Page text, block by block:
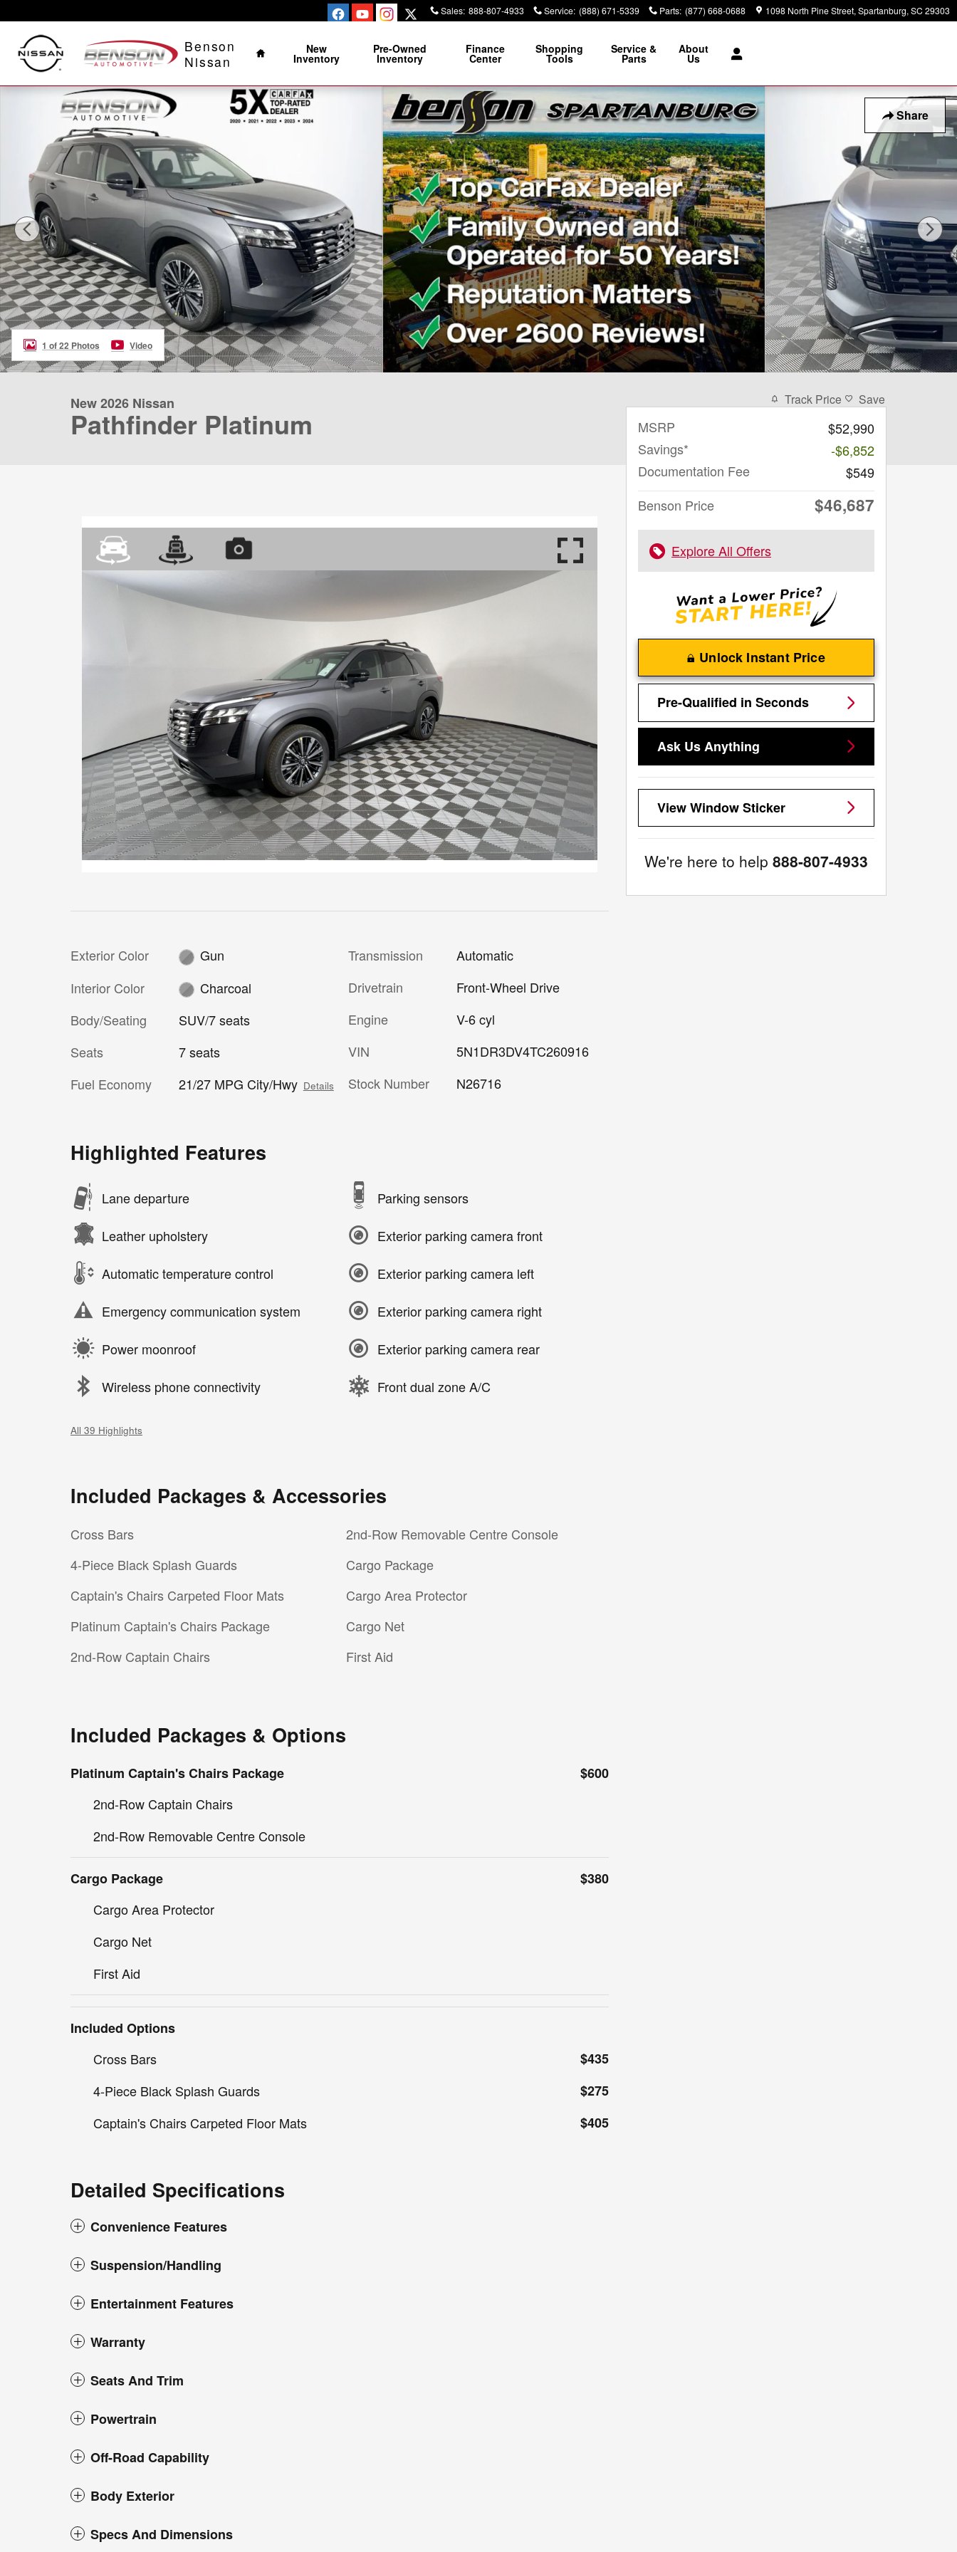
Sales: 888-807-4933 Service: (888) 671-5339 Parts: (877) 668-0688 1098 North Pine Street Spartanburg, SC 29303
Benson
Nissan
Home
New
Inventory
Pre-Owned
Inventory
Finance
Center
Shopping
Tools
Service &
Parts
About
Us
Share
New 2026 Nissan Pathfinder Platinum SUV Photo 1 of 22
1 of 22 Photos Video
New 2026 Nissan
Pathfinder Platinum
Exterior Color
Gun
Interior Color
Charcoal
Body/Seating
SUV/7 seats
Seats
7 seats
Fuel Economy
21/27 MPG City/Hwy Details
Transmission
Automatic
Drivetrain
Front-Wheel Drive
Engine
V-6 cyl
VIN
5N1DR3DV4TC260916
Stock Number
N26716
Highlighted Features
Lane departure
Leather upholstery
Automatic temperature control
Emergency communication system
Power moonroof
Wireless phone connectivity
Parking sensors
Exterior parking camera front
Exterior parking camera left
Exterior parking camera right
Exterior parking camera rear
Front dual zone A/C
All 39 Highlights
Included Packages & Accessories
Cross Bars
4-Piece Black Splash Guards
Captain's Chairs Carpeted Floor Mats
Platinum Captain's Chairs Package
2nd-Row Captain Chairs
2nd-Row Removable Centre Console
Cargo Package
Cargo Area Protector
Cargo Net
First Aid
Included Packages & Options
Platinum Captain's Chairs Package
$600
2nd-Row Captain Chairs
2nd-Row Removable Centre Console
Cargo Package
$380
Cargo Area Protector
Cargo Net
First Aid
Included Options
Cross Bars
$435
4-Piece Black Splash Guards
$275
Captain's Chairs Carpeted Floor Mats
$405
Detailed Specifications
Convenience Features
Suspension/Handling
Entertainment Features
Warranty
Seats And Trim
Powertrain
Off-Road Capability
Body Exterior
Specs And Dimensions
Track Price Save
MSRP
$52,990
Savings*
-$6,852
Documentation Fee
$549
Benson Price
$46,687
Explore All Offers
Unlock Instant Price
Pre-Qualified in Seconds
Ask Us Anything
View Window Sticker
We're here to help 888-807-4933